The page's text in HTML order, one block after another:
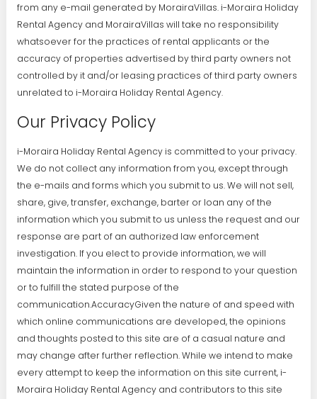
from any e-mail generated by MorairaVillas. i-Moraira Holiday
Rental Agency and MorairaVillas will take no responsibility
whatsoever for the practices of rental applicants or the
accuracy of properties advertised by third party owners not
controlled by it and/or leasing practices of third party owners
unrelated to i-Moraira Holiday Rental Agency.
Our Privacy Policy
i-Moraira Holiday Rental Agency is committed to your privacy.
We do not collect any information from you, except through
the e-mails and forms which you submit to us. We will not sell,
share, give, transfer, exchange, barter or loan any of the
information which you submit to us unless the request and our
response are part of an authorized law enforcement
investigation. If you elect to provide information, we will
maintain the information in order to respond to your question
or to fulfill the stated purpose of the
communication.AccuracyGiven the nature of and speed with
which online communications are developed, the opinions
and thoughts posted to this site are of a casual nature and
may change after further reflection. While we intend to make
every attempt to keep the information on this site current, i-
Moraira Holiday Rental Agency and contributors to this site